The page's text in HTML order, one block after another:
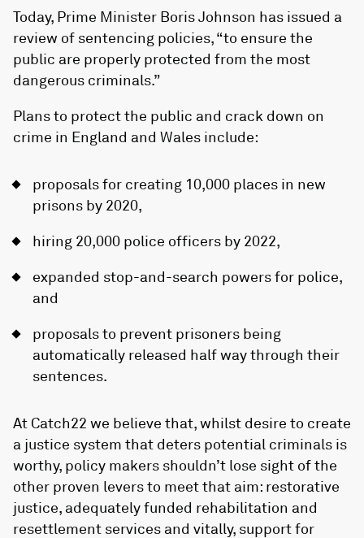
Today, Prime Minister Boris Johnson has issued a
review of sentencing policies, “to ensure the
public are properly protected from the most
dangerous criminals.”
Plans to protect the public and crack down on
crime in England and Wales include:
proposals for creating 10,000 places in new
prisons by 2020,
hiring 20,000 police officers by 2022,
expanded stop-and-search powers for police,
and
proposals to prevent prisoners being
automatically released half way through their
sentences.
At Catch22 we believe that, whilst desire to create
a justice system that deters potential criminals is
worthy, policy makers shouldn’t lose sight of the
other proven levers to meet that aim: restorative
justice, adequately funded rehabilitation and
resettlement services and vitally, support for